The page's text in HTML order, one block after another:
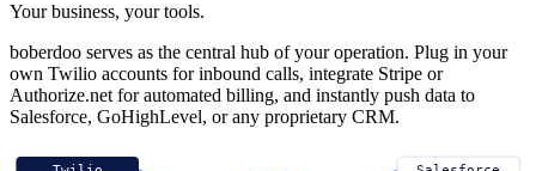
Your business, your tools.
boberdoo serves as the central hub of your operation. Plug in your
own Twilio accounts for inbound calls, integrate Stripe or
Authorize.net for automated billing, and instantly push data to
Salesforce, GoHighLevel, or any proprietary CRM.